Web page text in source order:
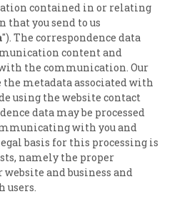
contained in or relating
that you send to us
"). The correspondence data
content and
the communication. Our
metadata associated with
using the website contact
data may be processed
with you and
basis for this processing is
namely the proper
and business and
users.